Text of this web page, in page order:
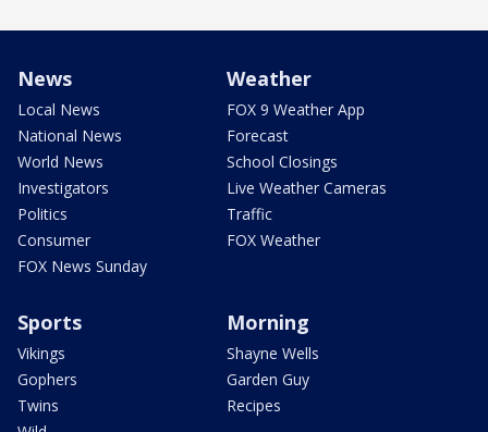
News
Local News
National News
World News
Investigators
Politics
Consumer
FOX News Sunday
Weather
FOX 9 Weather App
Forecast
School Closings
Live Weather Cameras
Traffic
FOX Weather
Sports
Vikings
Gophers
Twins
Morning
Shayne Wells
Garden Guy
Recipes